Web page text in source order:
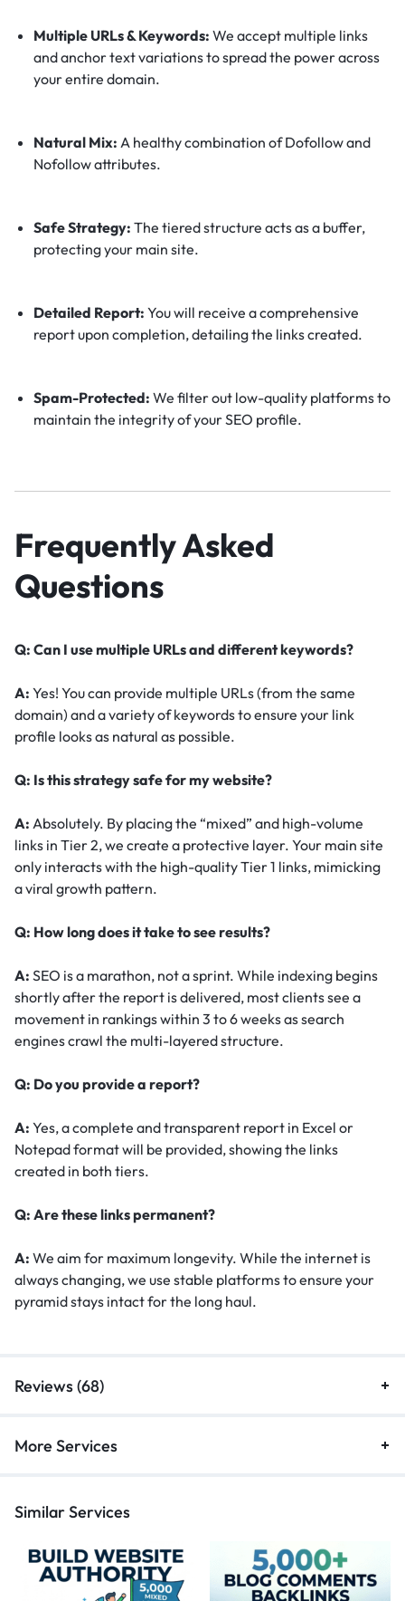
Multiple URLs & Keywords: We accept multiple links
and anchor text variations to spread the power across
your entire domain.
Natural Mix: A healthy combination of Dofollow and
Nofollow attributes.
Safe Strategy: The tiered structure acts as a buffer,
protecting your main site.
Detailed Report: You will receive a comprehensive
report upon completion, detailing the links created.
Spam-Protected: We filter out low-quality platforms to
maintain the integrity of your SEO profile.
Frequently Asked
Questions
Q: Can I use multiple URLs and different keywords?
A: Yes! You can provide multiple URLs (from the same
domain) and a variety of keywords to ensure your link
profile looks as natural as possible.
Q: Is this strategy safe for my website?
A: Absolutely. By placing the “mixed” and high-volume
links in Tier 2, we create a protective layer. Your main site
only interacts with the high-quality Tier 1 links, mimicking
a viral growth pattern.
Q: How long does it take to see results?
A: SEO is a marathon, not a sprint. While indexing begins
shortly after the report is delivered, most clients see a
movement in rankings within 3 to 6 weeks as search
engines crawl the multi-layered structure.
Q: Do you provide a report?
A: Yes, a complete and transparent report in Excel or
Notepad format will be provided, showing the links
created in both tiers.
Q: Are these links permanent?
A: We aim for maximum longevity. While the internet is
always changing, we use stable platforms to ensure your
pyramid stays intact for the long haul.
Reviews (68)
More Services
Similar Services